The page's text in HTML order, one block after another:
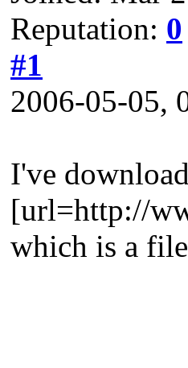
Reputation: 0
#1
2006-05-05,
I've
[url=http://
which is a